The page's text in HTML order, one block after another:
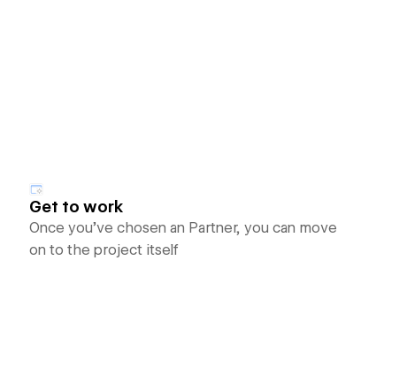
Get to work
Once you’ve chosen an Partner, you can move
on to the project itself